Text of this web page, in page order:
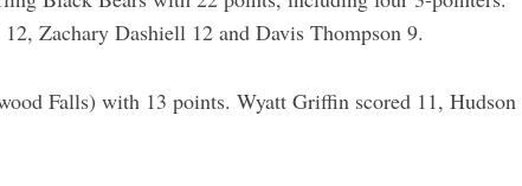
Zachary Dashiell 12 and Davis Thompson 9.
Falls) with 13 points. Wyatt Griffin scored 11, Hudson